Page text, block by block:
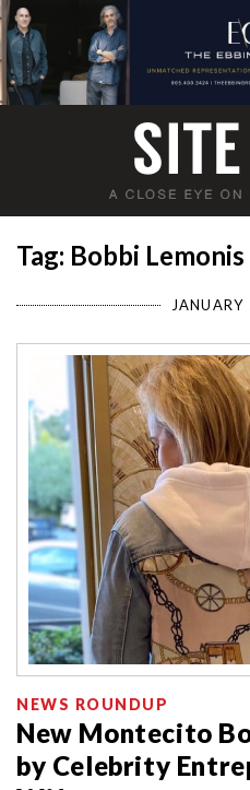
Tag: Bobbi Lemonis
NEWS ROUNDUP
New Montecito
by Celebrity